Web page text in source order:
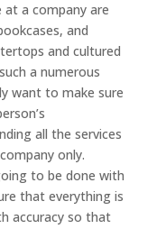
at a company are
and
and cultured
a numerous
want to make sure
all the services
only.
to be done with
that everything is
accuracy so that